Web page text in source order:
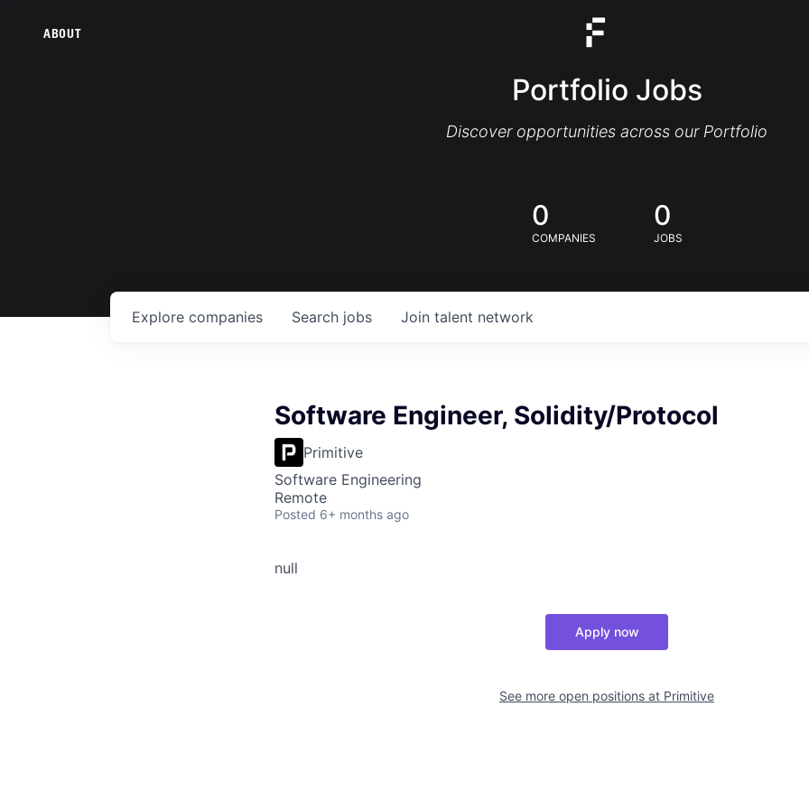
ABOUT
Portfolio Jobs
Discover opportunities across our Portfolio
0
COMPANIES
0
JOBS
Search jobs
Explore companies Join talent network
Software Engineer, Solidity/Protocol
Primitive
Software Engineering
Remote
Posted 6+ months ago
null
Apply now
See more open positions at Primitive